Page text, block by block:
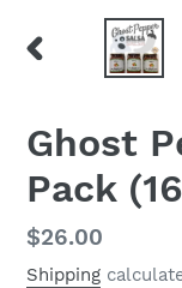
PREVIOUS
Ghost
Pack
Regular
price
$26.00
Shipping